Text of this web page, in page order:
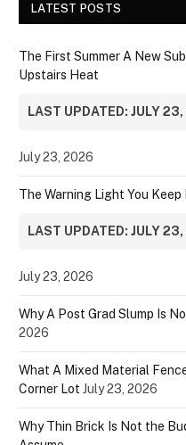
LATEST POSTS
The First Summer A New
Upstairs Heat
LAST UPDATED: JULY
July 23, 2026
The Warning Light You
LAST UPDATED: JULY
July 23, 2026
Why A Post Grad Slump Is
2026
What A Mixed Material
Corner Lot July 23, 2026
Why Thin Brick Is Not the